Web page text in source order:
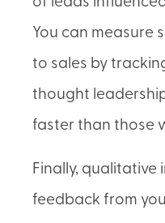
You can measure
to sales by
thought
faster than those
Finally, qualitative
feedback from